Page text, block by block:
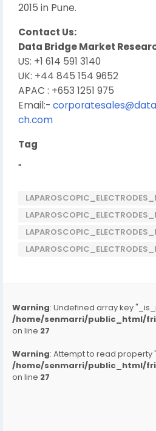
2015 in Pune.
Contact Us:
Data Bridge Market
US: +1 614 591 3140
UK: +44 845 154 9652
APAC : +653 1251 975
Email:-
ch.com
Tag
"
Warning: Undefined array key
/home/senmarri/public_html/
on line 27
Warning: Attempt to read property
/home/senmarri/public_html/
on line 27